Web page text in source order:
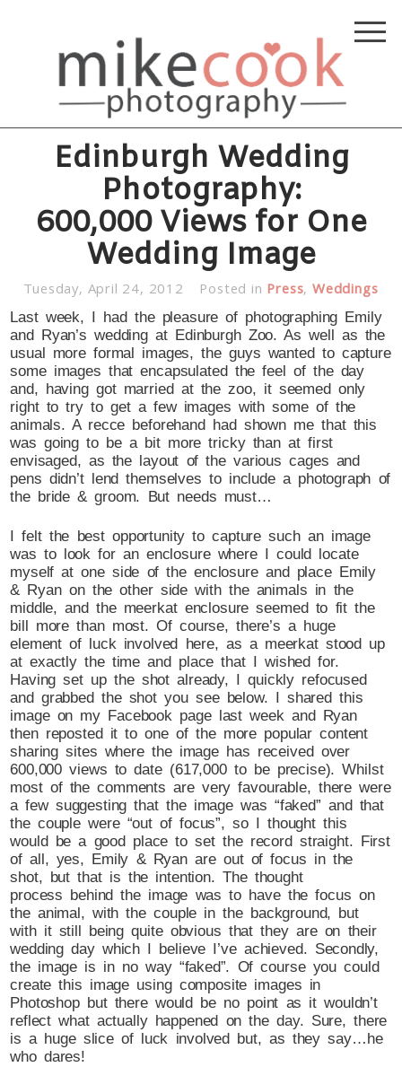
Edinburgh Wedding
Photography:
600,000 Views for One
Wedding Image
Tuesday, April 24, 2012 Posted in Press,Weddings
Last week, I had the pleasure of photographing Emily
and Ryan’s wedding at Edinburgh Zoo. As well as the
usual more formal images, the guys wanted to capture
some images that encapsulated the feel of the day
and, having got married at the zoo, it seemed only
right to try to get a few images with some of the
animals. A recce beforehand had shown me that this
was going to be a bit more tricky than at first
envisaged, as the layout of the various cages and
pens didn’t lend themselves to include a photograph of
the bride & groom. But needs must…
I felt the best opportunity to capture such an image
was to look for an enclosure where I could locate
myself at one side of the enclosure and place Emily
& Ryan on the other side with the animals in the
middle, and the meerkat enclosure seemed to fit the
bill more than most. Of course, there’s a huge
element of luck involved here, as a meerkat stood up
at exactly the time and place that I wished for.
Having set up the shot already, I quickly refocused
and grabbed the shot you see below. I shared this
image on my Facebook page last week and Ryan
then reposted it to one of the more popular content
sharing sites where the image has received over
600,000 views to date (617,000 to be precise). Whilst
most of the comments are very favourable, there were
a few suggesting that the image was “faked” and that
the couple were “out of focus”, so I thought this
would be a good place to set the record straight. First
of all, yes, Emily & Ryan are out of focus in the
shot, but that is the intention. The thought
process behind the image was to have the focus on
the animal, with the couple in the background, but
with it still being quite obvious that they are on their
wedding day which I believe I’ve achieved. Secondly,
the image is in no way “faked”. Of course you could
create this image using composite images in
Photoshop but there would be no point as it wouldn’t
reflect what actually happened on the day. Sure, there
is a huge slice of luck involved but, as they say…he
who dares!